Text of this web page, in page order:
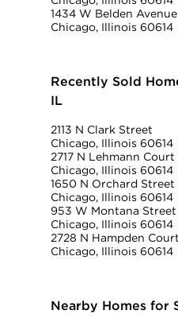
1434 W Belden Avenue
Chicago, Illinois 60614
Recently Sold
IL
2113 N Clark Street
Chicago, Illinois 60614
2717 N Lehmann Court
Chicago, Illinois 60614
1650 N Orchard Street
Chicago, Illinois 60614
953 W Montana
Chicago, Illinois 60614
2728 N Hampden
Chicago, Illinois 60614
Nearby Homes for